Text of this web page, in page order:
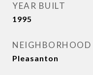
YEAR BUILT
1995
NEIGHBORHOOD
Pleasanton